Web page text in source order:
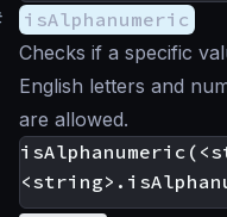
isAlphanumeric
Checks if a specific
English letters and
are allowed.